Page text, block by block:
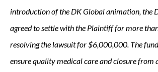
introduction of the DK Global animation, the
agreed to settle with the Plaintiff for more
resolving the lawsuit for $6,000,000. The
ensure quality medical care and closure from